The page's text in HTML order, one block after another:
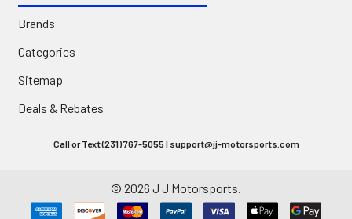
Brands
Categories
Sitemap
Deals & Rebates
Call or Text (231) 767-5055 | support@jj-motorsports.com
© 2026 J J Motorsports.